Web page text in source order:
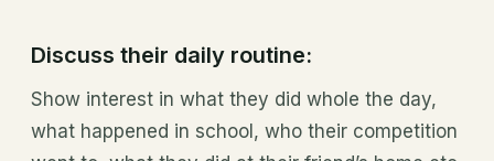
Discuss their daily routine:
Show interest in what they did whole the day,
what happened in school, who their competition